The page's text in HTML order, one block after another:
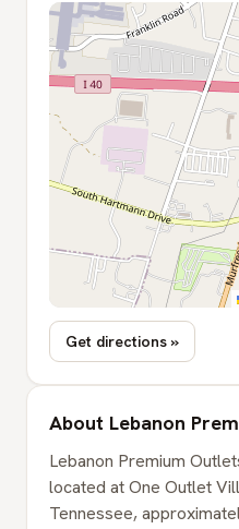
Get directions »
About Lebanon
Lebanon Premium
located at One Outlet
Tennessee,